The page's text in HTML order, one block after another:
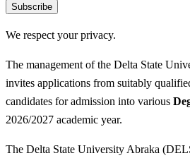
Subscribe
We respect your privacy.
The management of the Delta State
invites applications from suitably
candidates for admission into various
2026/2027 academic year.
The Delta State University Abraka